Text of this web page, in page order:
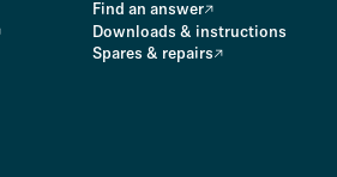
Find an answer
Downloads & instructions
Spares & repairs